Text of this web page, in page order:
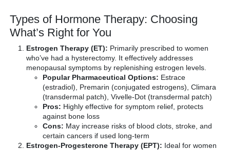
Types of Hormone Therapy: Choosing
What’s Right for You
Estrogen Therapy (ET): Primarily prescribed to women
who’ve had a hysterectomy. It effectively addresses
menopausal symptoms by replenishing estrogen levels.
Popular Pharmaceutical Options: Estrace
(estradiol), Premarin (conjugated estrogens), Climara
(transdermal patch), Vivelle-Dot (transdermal patch)
Pros: Highly effective for symptom relief, protects
against bone loss
Cons: May increase risks of blood clots, stroke, and
certain cancers if used long-term
Estrogen-Progesterone Therapy (EPT): Ideal for women